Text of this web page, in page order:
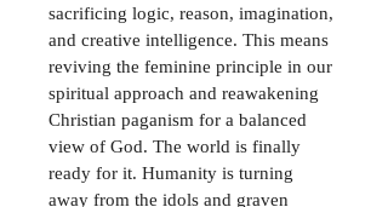
sacrificing logic, reason, imagination,
and creative intelligence. This means
reviving the feminine principle in our
spiritual approach and reawakening
Christian paganism for a balanced
view of God. The world is finally
ready for it. Humanity is turning
away from the idols and graven